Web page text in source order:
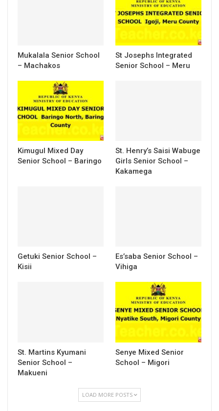
Mukalala Senior School
– Machakos
St Josephs Integrated
Senior School – Meru
Kimugul Mixed Day
Senior School – Baringo
St. Henry’s Saisi Wabuge
Girls Senior School –
Kakamega
Getuki Senior School –
Kisii
Es’saba Senior School –
Vihiga
St. Martins Kyumani
Senior School –
Makueni
Senye Mixed Senior
School – Migori
LOAD MORE POSTS